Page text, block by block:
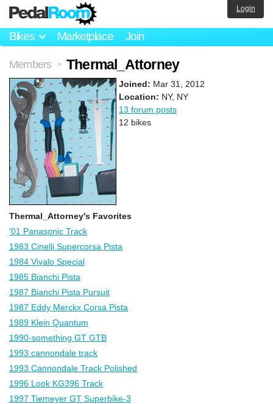
Bikes Marketplace Join
Login
Members > Thermal_Attorney
Joined: Mar 31, 2012
Location: NY, NY
13 forum posts
12 bikes
Thermal_Attorney's Favorites
'01 Panasonic Track
1983 Cinelli Supercorsa Pista
1984 Vivalo Special
1985 Bianchi Pista
1987 Bianchi Pista Pursuit
1987 Eddy Merckx Corsa Pista
1989 Klein Quantum
1990-something GT GTB
1993 cannondale track
1993 Cannondale Track Polished
1996 Look KG396 Track
1997 Tiemeyer GT Superbike-3